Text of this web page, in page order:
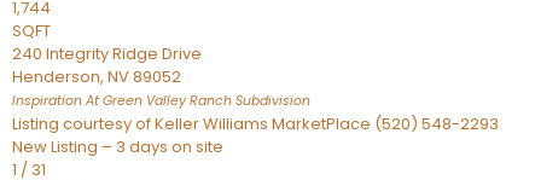
1,744
SQFT
240 Integrity Ridge Drive
Henderson, NV89052
Inspiration At Green Valley Ranch Subdivision
Listing courtesy of Keller Williams MarketPlace (520) 548-2293
New Listing – 3 days on site
1 / 31